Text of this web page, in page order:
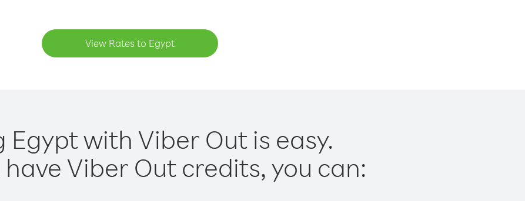
View Rates to Egypt
Egypt with Viber Out is easy.
have Viber Out credits, you can: